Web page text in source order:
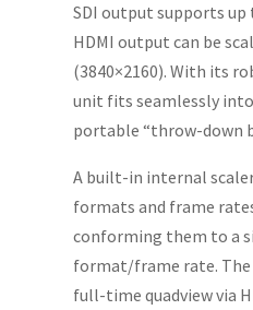
SDI output supports up
HDMI output can be
(3840×2160). With its
unit fits seamlessly
portable “throw-down
A built-in internal
formats and frame
conforming them to a
format/frame rate. The
full-time quadview via